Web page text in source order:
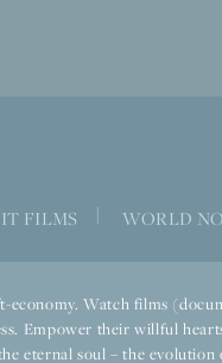
FILMS WORLD
Watch films
Empower their willful
eternal soul – the evolution